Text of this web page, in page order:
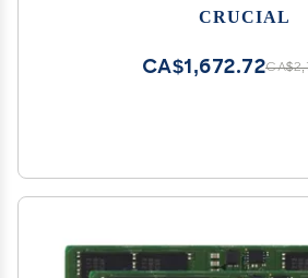
CRUCIAL
CA$1,672.72